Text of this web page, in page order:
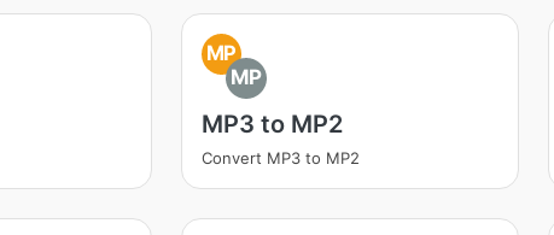
MP
MP
MP3 to MP2
Convert MP3 to MP2